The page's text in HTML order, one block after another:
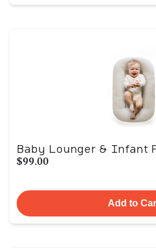
Baby Lounger & Infant
$99.00
Add to